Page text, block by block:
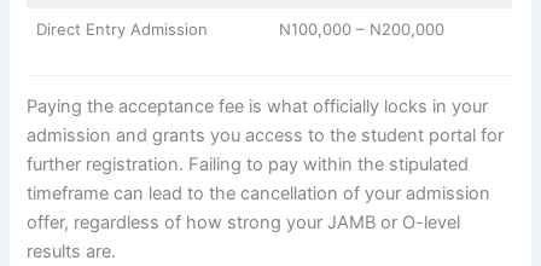
Direct Entry Admission N100,000 – N200,000
Paying the acceptance fee is what officially locks in your
admission and grants you access to the student portal for
further registration. Failing to pay within the stipulated
timeframe can lead to the cancellation of your admission
offer, regardless of how strong your JAMB or O-level
results are.